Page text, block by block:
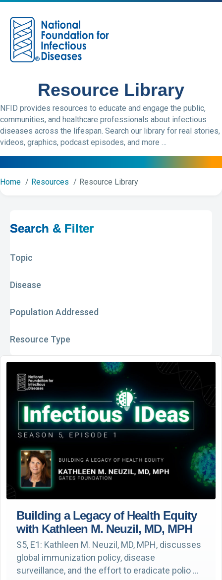
Resource Library
NFID provides resources to educate and engage the public,
communities, and healthcare professionals about infectious
diseases across the lifespan. Search our library for real stories,
videos, graphics, podcast episodes, and more …
Home Resources Resource Library
Search & Filter
Topic
Disease
Population Addressed
Resource Type
Building a Legacy of Health Equity
with Kathleen M. Neuzil, MD, MPH
S5, E1: Kathleen M. Neuzil, MD, MPH, discusses
global immunization policy, disease
surveillance, and the effort to eradicate polio …